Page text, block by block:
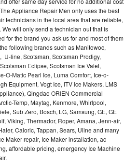
Appliance Repair Men only uses the best
technicians in the local area that are reliable,
will only send a technician out that is
for the brand you ask us for and most of them
following brands such as Manitowoc,
line, Scotsman, Scotsman Prodigy,
Eclipse, Scotsman Ice Valet,
O-Matic Pearl Ice, Luma Comfort, Ice-o-
Equipment, Vogt Ice, ITV Ice Makers, LMS
Qingdao ORIEN Commercial
Temp, Maytag, Kenmore, Whirlpool,
Sub Zero, Bosch, LG, Samsung, GE, GE
Viking, Thermador, Roper, Amana, Jenn-air,
Caloric, Tappan, Sears, Uline and many
Maker repair, Ice Maker installation, ac
affordable pricing, emergency Ice Machine